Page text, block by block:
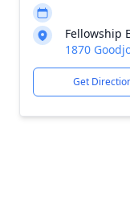
Fellowship
1870
Get